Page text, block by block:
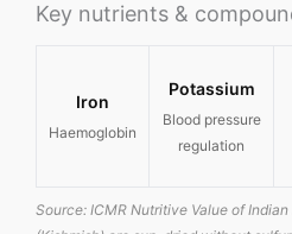
Key nutrients &
Iron
Haemoglobin
Potassium
Blood pressure
regulation
Source: ICMR Nutritive Value of